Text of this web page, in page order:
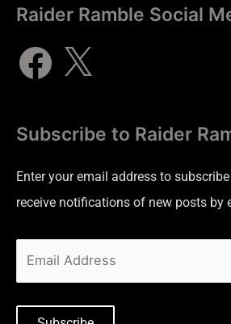
Raider Ramble Social
Subscribe to Raider
Enter your email address to
receive notifications of new posts by